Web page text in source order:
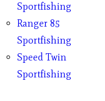
Sportfishing
Ranger 85
Sportfishing
Speed Twin
Sportfishing